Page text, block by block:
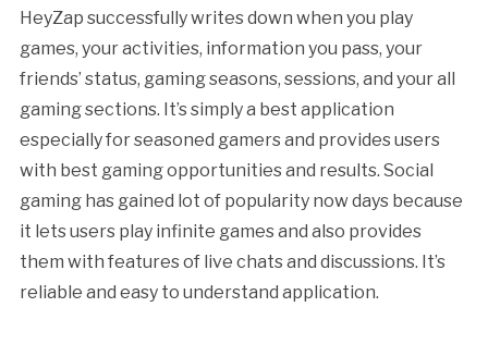
HeyZap successfully writes down when you play
games, your activities, information you pass, your
friends’ status, gaming seasons, sessions, and your all
gaming sections. It’s simply a best application
especially for seasoned gamers and provides users
with best gaming opportunities and results. Social
gaming has gained lot of popularity now days because
it lets users play infinite games and also provides
them with features of live chats and discussions. It’s
reliable and easy to understand application.